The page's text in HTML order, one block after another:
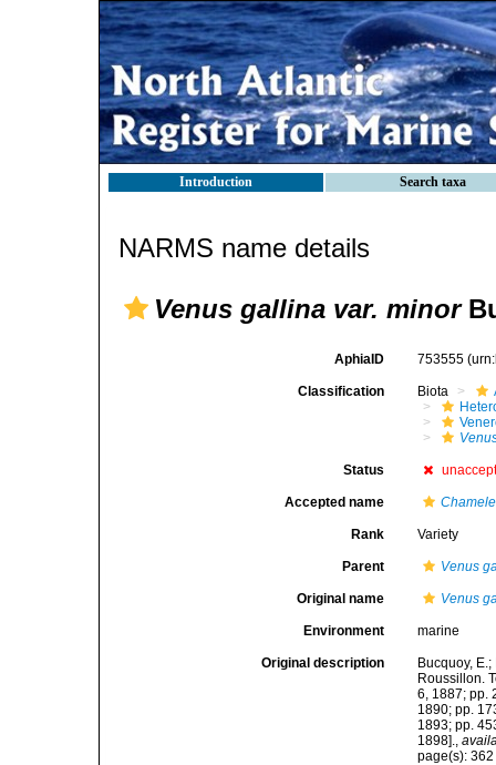
Introduction Search taxa
NARMS name details
Venus gallina var. minor
AphiaID 753555
Classification Biota
Status
Accepted name
Rank Variety
Parent Venus
Original name Venus
Environment marine
Original description
Bucquoy,
Roussillon.
6, 1887; pp.
1890; pp.
1893; pp.
1898].,
page(s):